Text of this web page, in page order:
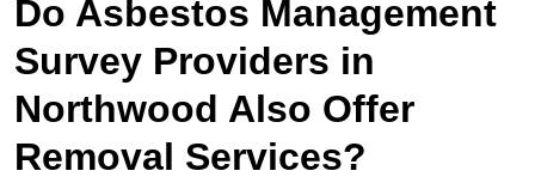
Do Asbestos Management
Survey Providers in
Northwood Also Offer
Removal Services?